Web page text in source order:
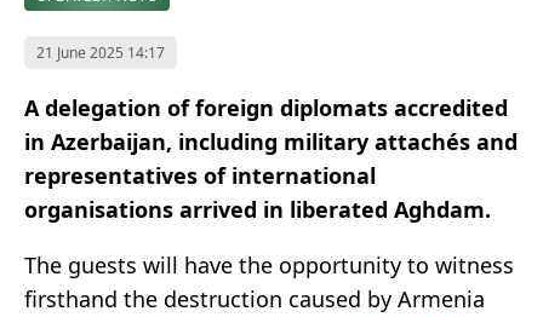
21 June 2025 14:17
A delegation of foreign diplomats accredited
in Azerbaijan, including military attachés and
representatives of international
organisations arrived in liberated Aghdam.
The guests will have the opportunity to witness
firsthand the destruction caused by Armenia